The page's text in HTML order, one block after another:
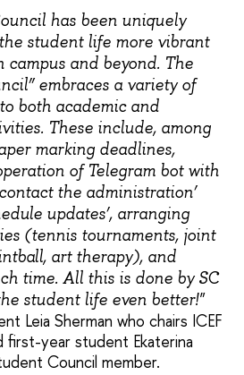
has been uniquely
student life more vibrant
campus and beyond. The
embraces a variety of
both academic and
These include, among
marking deadlines,
of Telegram bot with
the administration’
updates’, arranging
(tennis tournaments, joint
art therapy), and
time. All this is done by SC
student life even better!"
Leia Sherman who chairs ICEF
first-year student Ekaterina
Council member.